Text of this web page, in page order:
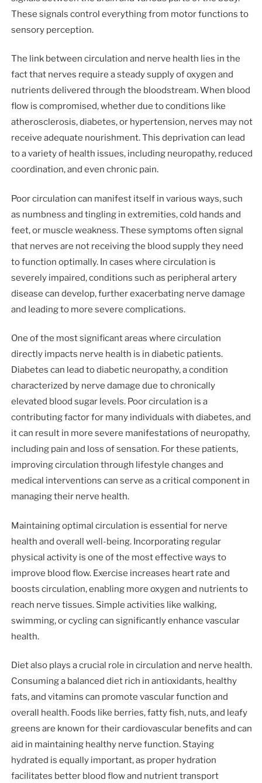
These signals control everything from motor functions to
sensory perception.
The link between circulation and nerve health lies in the
fact that nerves require a steady supply of oxygen and
nutrients delivered through the bloodstream. When blood
flow is compromised, whether due to conditions like
atherosclerosis, diabetes, or hypertension, nerves may not
receive adequate nourishment. This deprivation can lead
to a variety of health issues, including neuropathy, reduced
coordination, and even chronic pain.
Poor circulation can manifest itself in various ways, such
as numbness and tingling in extremities, cold hands and
feet, or muscle weakness. These symptoms often signal
that nerves are not receiving the blood supply they need
to function optimally. In cases where circulation is
severely impaired, conditions such as peripheral artery
disease can develop, further exacerbating nerve damage
and leading to more severe complications.
One of the most significant areas where circulation
directly impacts nerve health is in diabetic patients.
Diabetes can lead to diabetic neuropathy, a condition
characterized by nerve damage due to chronically
elevated blood sugar levels. Poor circulation is a
contributing factor for many individuals with diabetes, and
it can result in more severe manifestations of neuropathy,
including pain and loss of sensation. For these patients,
improving circulation through lifestyle changes and
medical interventions can serve as a critical component in
managing their nerve health.
Maintaining optimal circulation is essential for nerve
health and overall well-being. Incorporating regular
physical activity is one of the most effective ways to
improve blood flow. Exercise increases heart rate and
boosts circulation, enabling more oxygen and nutrients to
reach nerve tissues. Simple activities like walking,
swimming, or cycling can significantly enhance vascular
health.
Diet also plays a crucial role in circulation and nerve health.
Consuming a balanced diet rich in antioxidants, healthy
fats, and vitamins can promote vascular function and
overall health. Foods like berries, fatty fish, nuts, and leafy
greens are known for their cardiovascular benefits and can
aid in maintaining healthy nerve function. Staying
hydrated is equally important, as proper hydration
facilitates better blood flow and nutrient transport